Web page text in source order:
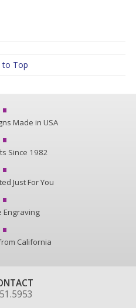
to Top
Made in USA
Since 1982
Just For You
Engraving
California